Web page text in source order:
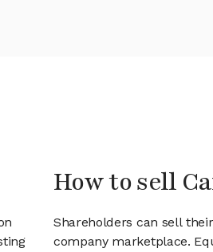
How to sell
Shareholders can sell
company marketplace.